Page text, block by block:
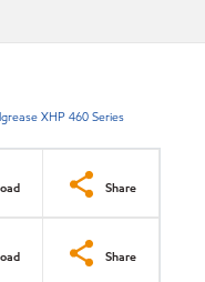
XHP 460 Series
Share
Share